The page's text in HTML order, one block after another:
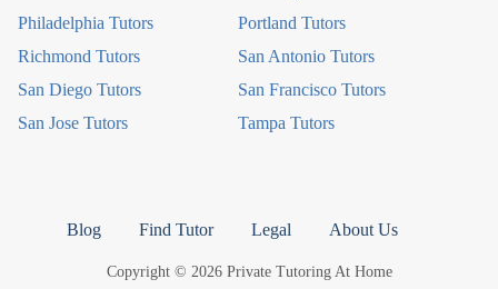
Philadelphia Tutors
Portland Tutors
Richmond Tutors
San Antonio Tutors
San Diego Tutors
San Francisco Tutors
San Jose Tutors
Tampa Tutors
Blog Find Tutor Legal About Us
Copyright © 2026 Private Tutoring At Home